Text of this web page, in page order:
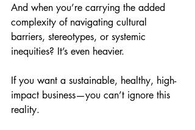
And when you’re carrying the added
complexity of navigating cultural
barriers, stereotypes, or systemic
inequities? It’s even heavier.
If you want a sustainable, healthy, high-
impact business—you can’t ignore this
reality.